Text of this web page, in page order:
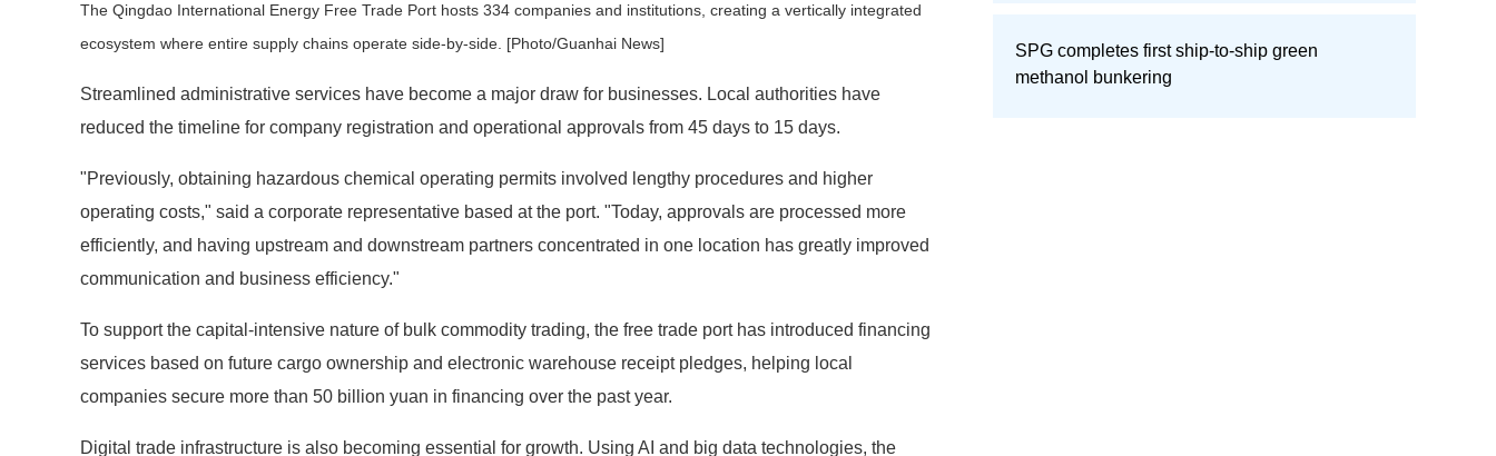
The Qingdao International Energy Free Trade Port hosts 334 companies and institutions, creating a vertically integrated
ecosystem where entire supply chains operate side-by-side. [Photo/Guanhai News]
Streamlined administrative services have become a major draw for businesses. Local authorities have
reduced the timeline for company registration and operational approvals from 45 days to 15 days.
"Previously, obtaining hazardous chemical operating permits involved lengthy procedures and higher
operating costs," said a corporate representative based at the port. "Today, approvals are processed more
efficiently, and having upstream and downstream partners concentrated in one location has greatly improved
communication and business efficiency."
To support the capital-intensive nature of bulk commodity trading, the free trade port has introduced financing
services based on future cargo ownership and electronic warehouse receipt pledges, helping local
companies secure more than 50 billion yuan in financing over the past year.
Digital trade infrastructure is also becoming essential for growth. Using AI and big data technologies, the
SPG completes first ship-to-ship green
methanol bunkering